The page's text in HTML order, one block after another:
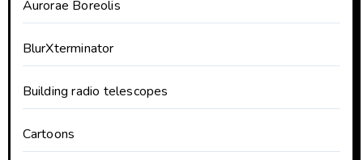
Aurorae Boreolis
BlurXterminator
Building radio telescopes
Cartoons